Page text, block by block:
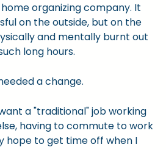
organizing company. It
on the outside, but on the
and mentally burnt out
long hours.
a change.
a "traditional" job working
having to commute to work
hope to get time off when I